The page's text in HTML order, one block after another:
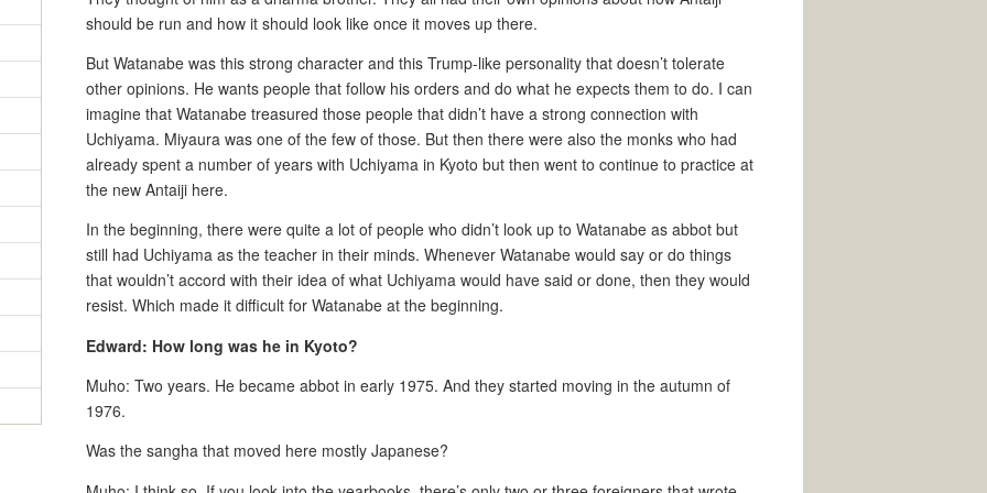
should be run and how it should look like once it moves up there.
But Watanabe was this strong character and this Trump-like personality that doesn’t tolerate
other opinions. He wants people that follow his orders and do what he expects them to do. I can
imagine that Watanabe treasured those people that didn’t have a strong connection with
Uchiyama. Miyaura was one of the few of those. But then there were also the monks who had
already spent a number of years with Uchiyama in Kyoto but then went to continue to practice at
the new Antaiji here.
In the beginning, there were quite a lot of people who didn’t look up to Watanabe as abbot but
still had Uchiyama as the teacher in their minds. Whenever Watanabe would say or do things
that wouldn’t accord with their idea of what Uchiyama would have said or done, then they would
resist. Which made it difficult for Watanabe at the beginning.
Edward: How long was he in Kyoto?
Muho: Two years. He became abbot in early 1975. And they started moving in the autumn of
1976.
Was the sangha that moved here mostly Japanese?